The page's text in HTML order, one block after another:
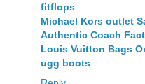
fitflops
Michael Kors outlet
Authentic Coach
Louis Vuitton Bags
ugg boots